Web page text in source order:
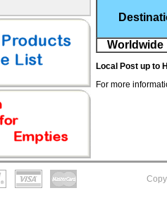
Worldwide
Local Post up to
For more